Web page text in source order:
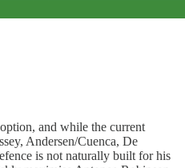
and while the current
Andersen/Cuenca, De
is not naturally built for his